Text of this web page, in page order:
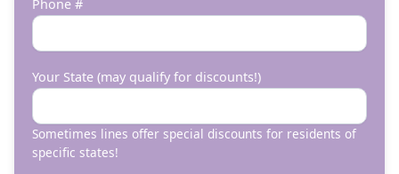
Phone #
Your State (may qualify for discounts!)
Sometimes lines offer special discounts for residents of
specific states!